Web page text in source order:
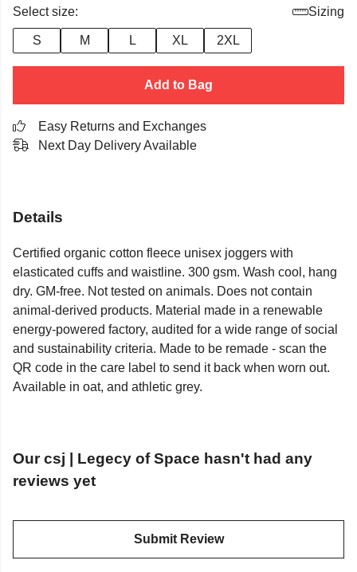
Select size: Sizing
S M L XL 2XL
Add to Bag
Easy Returns and Exchanges
Next Day Delivery Available
Details
Certified organic cotton fleece unisex joggers with
elasticated cuffs and waistline. 300 gsm. Wash cool, hang
dry. GM-free. Not tested on animals. Does not contain
animal-derived products. Material made in a renewable
energy-powered factory, audited for a wide range of social
and sustainability criteria. Made to be remade - scan the
QR code in the care label to send it back when worn out.
Available in oat, and athletic grey.
Our csj | Legecy of Space hasn't had any
reviews yet
Submit Review